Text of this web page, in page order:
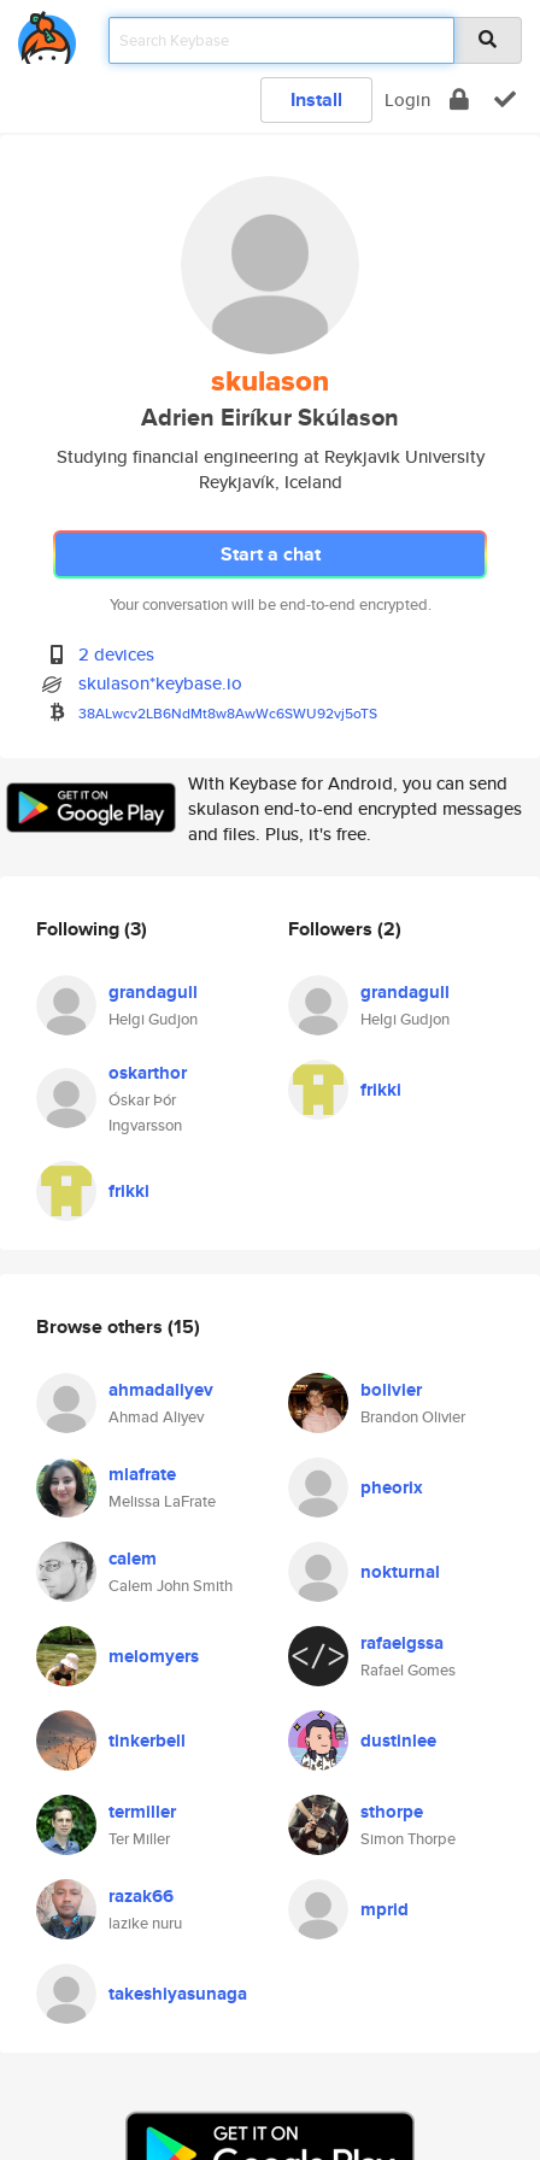
Install Login
skulason
Adrien Eiríkur Skúlason
Studying financial engineering at Reykjavik University
Reykjavík, Iceland
Start a chat
Your conversation will be end-to-end encrypted.
2 devices
skulason*keybase.io
38ALwcv2LB6NdMt8w8AwWc6SWU92vj5oTS
With Keybase for Android, you can send
skulason end-to-end encrypted messages
and files. Plus, it's free.
Following(3)
grandagull
Helgi Gudjon
oskarthor
Óskar Þór
Ingvarsson
frikki
Followers (2)
grandagull
Helgi Gudjon
frikki
Browse others (15)
ahmadaliyev
Ahmad Aliyev
bolivier
Brandon Olivier
mlafrate
Melissa LaFrate
pheorix
calem
Calem John Smith
nokturnal
melomyers rafaelgssa
Rafael Gomes
tinkerbell dustinlee
termiller
Ter Miller
sthorpe
Simon Thorpe
razak66
lazike nuru
mprid
takeshiyasunaga